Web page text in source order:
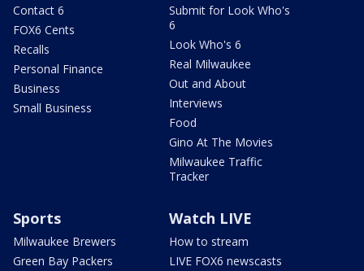
Contact 6
FOX6 Cents
Recalls
Personal Finance
Business
Small Business
Submit for Look Who's
6
Look Who's 6
Real Milwaukee
Out and About
Interviews
Food
Gino At The Movies
Milwaukee Traffic
Tracker
Sports
Milwaukee Brewers
Green Bay Packers
Watch LIVE
How to stream
LIVE FOX6 newscasts